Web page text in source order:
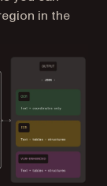
in the